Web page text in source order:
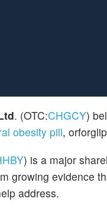
. (OTC:CHGCY)
obesity pill,
) is a major
growing evidence
address.